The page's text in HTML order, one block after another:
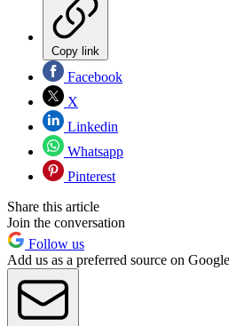
Copy link
Facebook
X
Linkedin
Whatsapp
Pinterest
Share this article
Join the conversation
Follow us
Add us as a preferred source on Google